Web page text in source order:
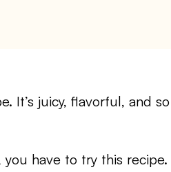
It’s juicy, flavorful, and so
have to try this recipe.